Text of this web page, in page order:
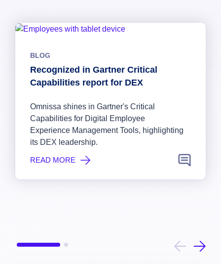
BLOG
Recognized in Gartner Critical
Capabilities report for DEX
Omnissa shines in Gartner's Critical
Capabilities for Digital Employee
Experience Management Tools, highlighting
its DEX leadership.
READ MORE